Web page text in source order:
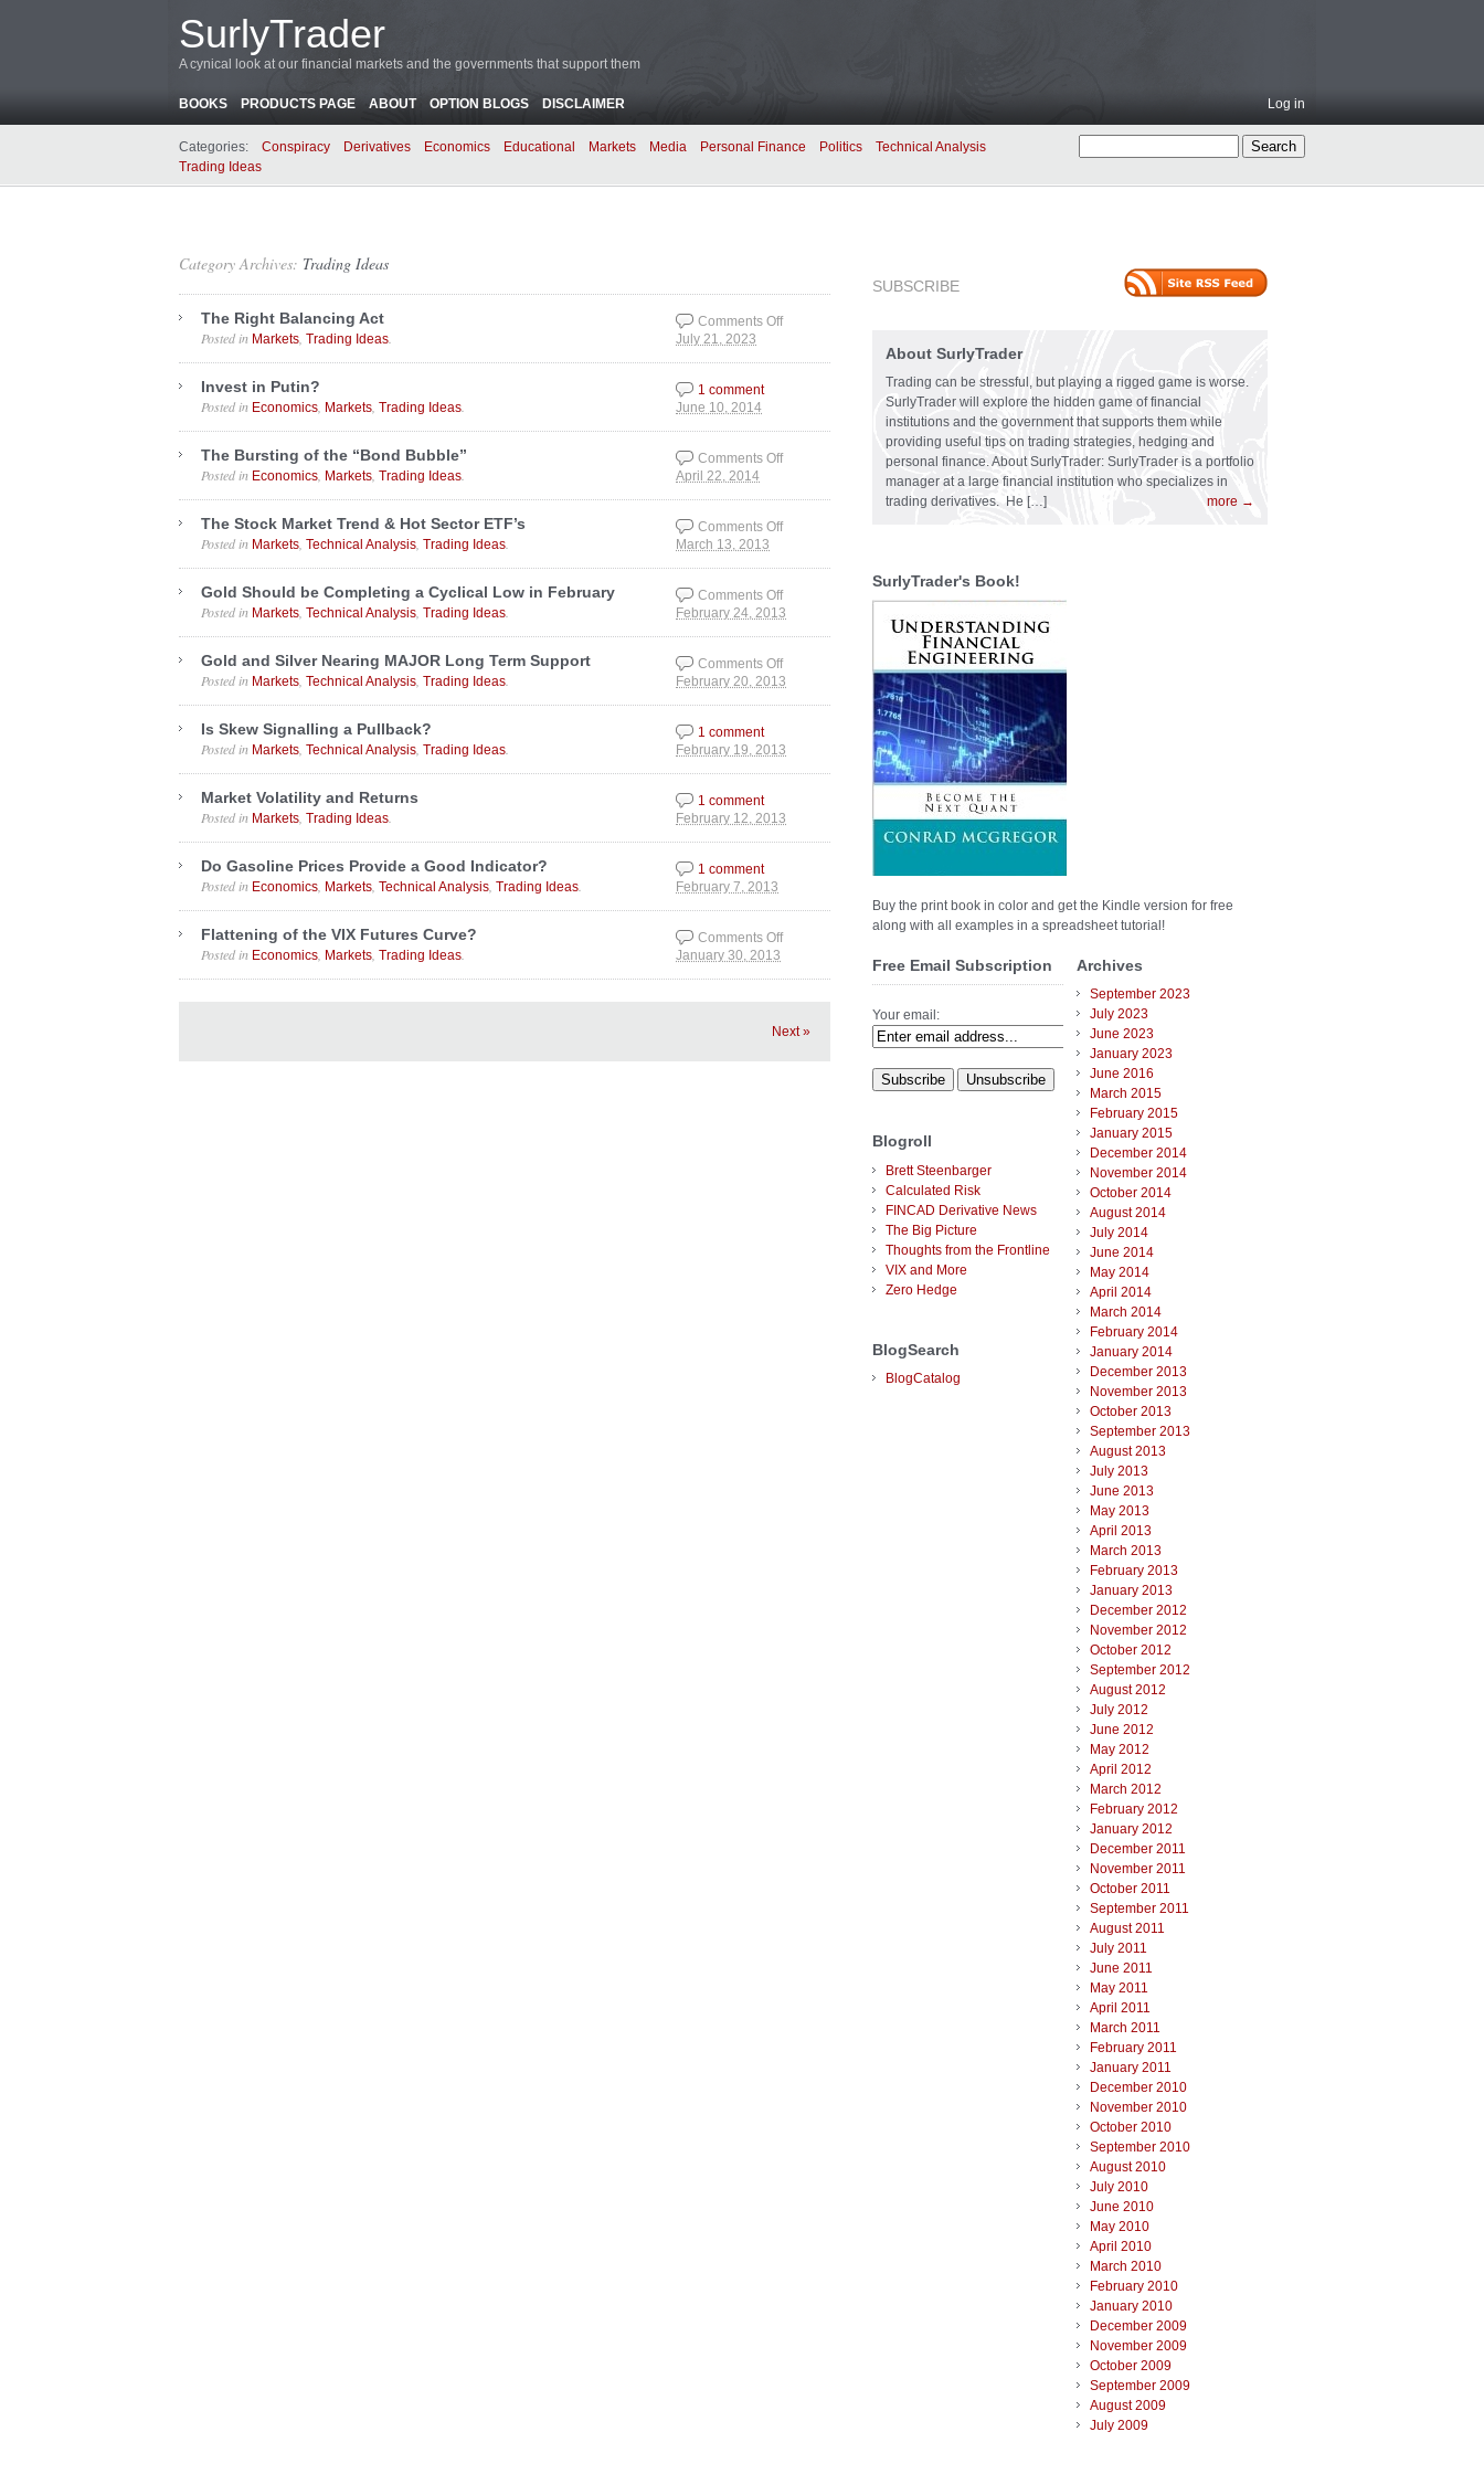
SurlyTrader
A cynical look at our financial markets and the governments that support them
BOOKS PRODUCTS PAGE ABOUT OPTION BLOGS DISCLAIMER Log in
Categories: Conspiracy Derivatives Economics Educational Markets Media Personal Finance Politics
Technical Analysis
Trading Ideas
Category Archives: Trading Ideas
The Right Balancing Act
July 21, 2023
Posted in Markets Trading Ideas
Comments Off
on The Right
Balancing Act
Invest in Putin?
June 10, 2014
Posted in Economics Markets Trading Ideas
1 comment
The Bursting of the “Bond Bubble”
April 22, 2014
Posted in Economics Markets Trading Ideas
Comments Off
on The Bursting of the
“Bond Bubble”
The Stock Market Trend & Hot Sector ETF’s
March 13, 2013
Posted in Markets Technical Analysis Trading Ideas
Comments Off
on The Stock Market
Trend & Hot Sector
Gold Should be Completing a Cyclical Low in February
February 24, 2013
Posted in Markets Technical Analysis Trading Ideas
Comments Off
on Gold Should be
Completing a Cyclical
Low in February
Gold and Silver Nearing MAJOR Long Term Support
February 20, 2013
Posted in Markets Technical Analysis Trading Ideas
Comments Off
on Gold and Silver
Nearing MAJOR Long
Term Support
Is Skew Signalling a Pullback?
February 19, 2013
Posted in Markets Technical Analysis Trading Ideas
1 comment
Market Volatility and Returns
February 12, 2013
Posted in Markets Trading Ideas
1 comment
Do Gasoline Prices Provide a Good Indicator?
February 7, 2013
Posted in Economics Markets Technical Analysis Trading Ideas
1 comment
Flattening of the VIX Futures Curve?
January 30, 2013
Posted in Economics Markets Trading Ideas
Comments Off
on Flattening of the
VIX Futures Curve?
Next »
SUBSCRIBE
About SurlyTrader
Trading can be stressful, but playing a rigged game is worse.
SurlyTrader will explore the hidden game of financial
institutions and the government that supports them while
providing useful tips on trading strategies, hedging and
personal finance. About SurlyTrader: SurlyTrader is a portfolio
manager at a large financial institution who specializes in
trading derivatives. He […]
more →
SurlyTrader's Book!
Buy the print book in color and get the Kindle version for free
along with all examples in a spreadsheet tutorial!
Free Email Subscription
Your email:
Blogroll
Brett Steenbarger
Calculated Risk
FINCAD Derivative News
The Big Picture
Thoughts from the Frontline
VIX and More
Zero Hedge
BlogSearch
BlogCatalog
Archives
September 2023
July 2023
June 2023
January 2023
June 2016
March 2015
February 2015
January 2015
December 2014
November 2014
October 2014
August 2014
July 2014
June 2014
May 2014
April 2014
March 2014
February 2014
January 2014
December 2013
November 2013
October 2013
September 2013
August 2013
July 2013
June 2013
May 2013
April 2013
March 2013
February 2013
January 2013
December 2012
November 2012
October 2012
September 2012
August 2012
July 2012
June 2012
May 2012
April 2012
March 2012
February 2012
January 2012
December 2011
November 2011
October 2011
September 2011
August 2011
July 2011
June 2011
May 2011
April 2011
March 2011
February 2011
January 2011
December 2010
November 2010
October 2010
September 2010
August 2010
July 2010
June 2010
May 2010
April 2010
March 2010
February 2010
January 2010
December 2009
November 2009
October 2009
September 2009
August 2009
July 2009